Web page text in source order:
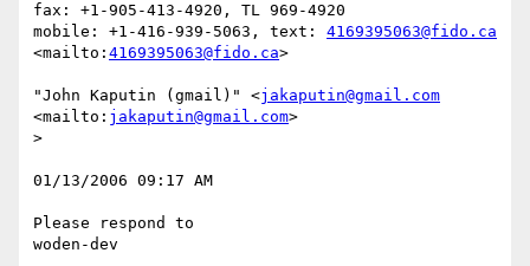
fax: +1-905-413-4920, TL 969-4920
mobile: +1-416-939-5063, text: 4169395063@fido.ca
<mailto: 4169395063@fido.ca>
"John Kaputin (gmail)" <jakaputin@gmail.com
<mailto: jakaputin@gmail.com>
>
01/13/2006 09:17 AM
Please respond to
woden-dev